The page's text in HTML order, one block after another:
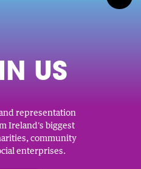
US
representation
Ireland's biggest
community
enterprises.